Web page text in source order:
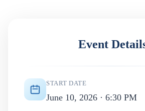
Event
START DATE
June 10, 2026 · 6:30 PM